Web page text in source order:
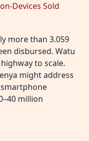
Devices Sold
more than 3.059
disbursed. Watu
to scale.
might address
million